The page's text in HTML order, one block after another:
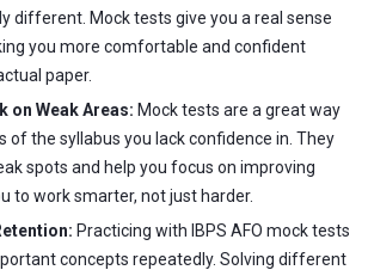
different. Mock tests give you a real sense
you more comfortable and confident
paper.
on Weak Areas: Mock tests are a great way
of the syllabus you lack confidence in. They
spots and help you focus on improving
to work smarter, not just harder.
Practicing with IBPS AFO mock tests
concepts repeatedly. Solving different